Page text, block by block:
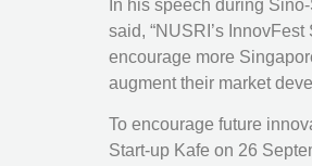
In his speech during
said, “NUSRI’s
encourage more
augment their market
To encourage future
Start-up Kafe on 26